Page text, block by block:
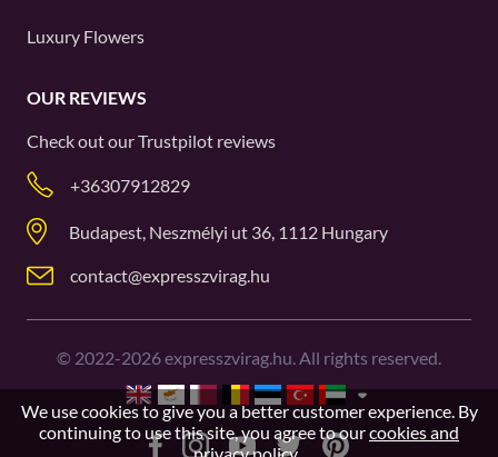
Luxury Flowers
OUR REVIEWS
Check out ourTrustpilot reviews
+36307912829
Budapest, Neszmélyi ut 36, 1112 Hungary
contact@expresszvirag.hu
© 2022-2026expresszvirag.hu. All rights reserved.
We use cookies to give you a better customer experience. By
continuing to use this site, you agree to ourcookies and